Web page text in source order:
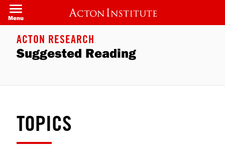
Skip
main
content
Menu
ACTON RESEARCH
Suggested Reading
TOPICS